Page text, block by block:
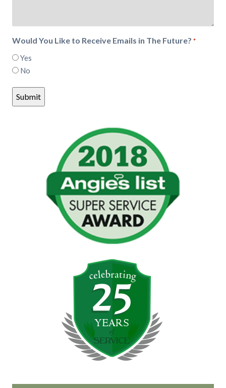
Would You Like to Receive Emails in The Future? *
Yes
No